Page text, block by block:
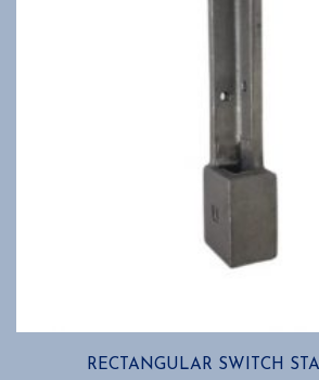
RECTANGULAR SWITCH